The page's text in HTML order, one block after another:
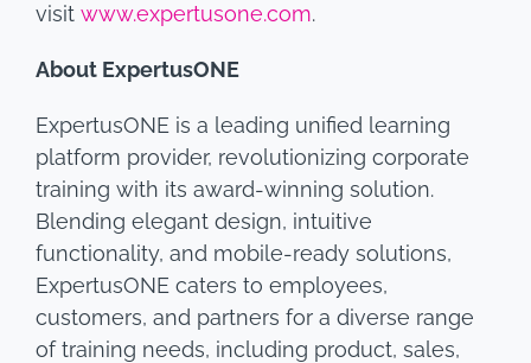
visit www.expertusone.com.
About ExpertusONE
ExpertusONE is a leading unified learning
platform provider, revolutionizing corporate
training with its award-winning solution.
Blending elegant design, intuitive
functionality, and mobile-ready solutions,
ExpertusONE caters to employees,
customers, and partners for a diverse range
of training needs, including product, sales,